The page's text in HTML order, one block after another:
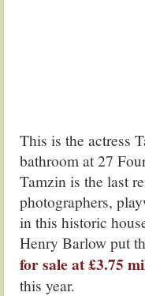
This is the actress
bathroom at 27
Tamzin is the last
photographers,
in this historic
Henry Barlow put
for sale at £3.75
this year.